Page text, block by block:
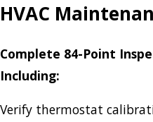
HVAC
Complete 84-Point
Including:
Verify thermostat